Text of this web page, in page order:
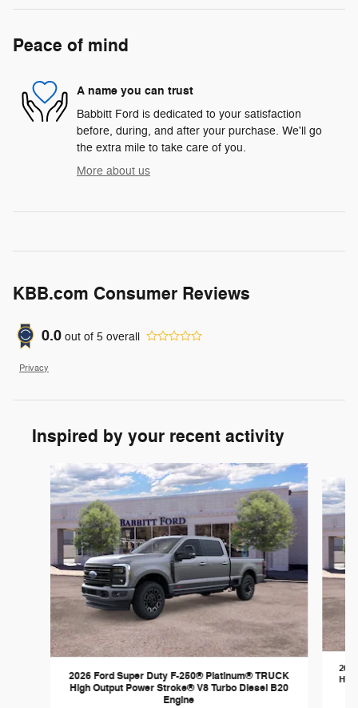
Peace of mind
A name you can trust
Babbitt Ford is dedicated to your satisfaction
before, during, and after your purchase. We'll go
the extra mile to take care of you.
More about us
KBB.com Consumer Reviews
0.0 out of 5 overall
Privacy
Inspired by your recent activity
Slide 1 of 6
2026 Ford Super Duty F-250® Platinum® TRUCK
High Output Power Stroke® V8 Turbo Diesel B20
Engine